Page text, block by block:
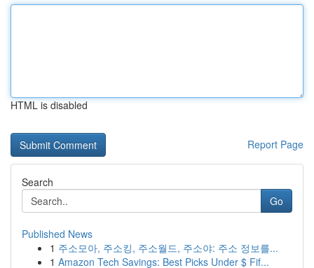
HTML is disabled
Report Page
Search
Go
Published News
1 주소모아, 주소킹, 주소월드, 주소야: 주소 정보를...
1 Amazon Tech Savings: Best Picks Under $ Fif...